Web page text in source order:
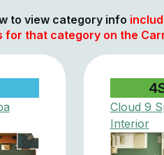
to view category info
for that category on the
Cloud 9
Interior